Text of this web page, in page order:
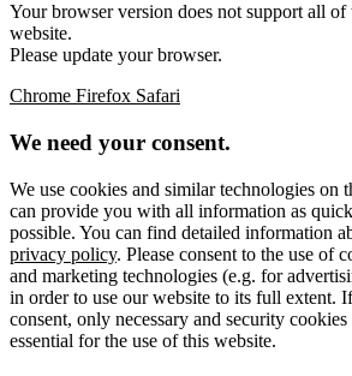
Your browser version does not support all
website.
Please update your browser.
Chrome Firefox Safari
We need your consent.
We use cookies and similar technologies on
can provide you with all information as
possible. You can find detailed information
privacy policy. Please consent to the use of
and marketing technologies (e.g. for
in order to use our website to its full extent.
consent, only necessary and security
essential for the use of this website.